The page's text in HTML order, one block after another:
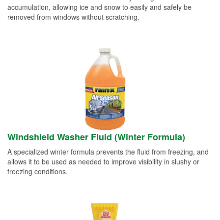
accumulation, allowing ice and snow to easily and safely be
removed from windows without scratching.
Windshield Washer Fluid (Winter Formula)
A specialized winter formula prevents the fluid from freezing, and
allows it to be used as needed to improve visibility in slushy or
freezing conditions.